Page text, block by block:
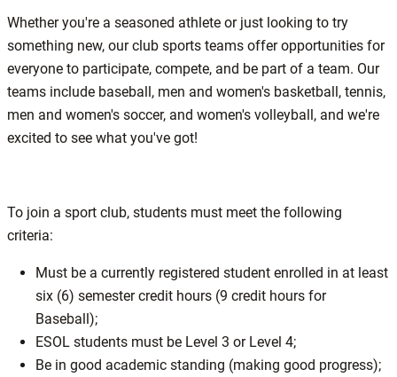
Whether you're a seasoned athlete or just looking to try
something new, our club sports teams offer opportunities for
everyone to participate, compete, and be part of a team. Our
teams include baseball, men and women's basketball, tennis,
men and women's soccer, and women's volleyball, and we're
excited to see what you've got!
To join a sport club, students must meet the following
criteria:
​Must be a currently registered student enrolled in at least
six (6) semester credit hours (9 credit hours for
Baseball);
ESOL students must be Level 3 or Level 4;
Be in good academic standing (making good progress);